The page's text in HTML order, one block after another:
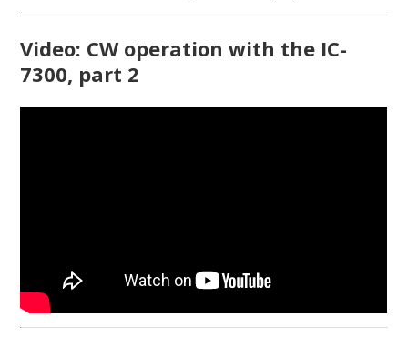
Video: CW operation with the IC-
7300, part 2